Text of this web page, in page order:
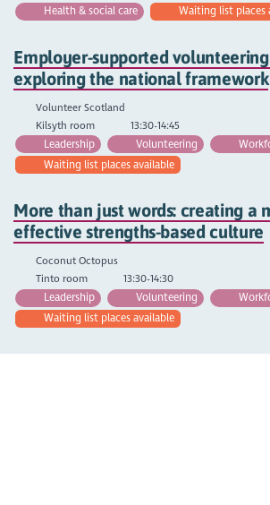
Health & social care
Waiting list places
Employer-supported
exploring the national framework
Volunteer Scotland
Kilsyth room
13:30-14:45
Leadership
Volunteering
Waiting list places available
More than just words: creating a
effective strengths-based culture
Coconut Octopus
Tinto room
13:30-14:30
Leadership
Volunteering
Waiting list places available